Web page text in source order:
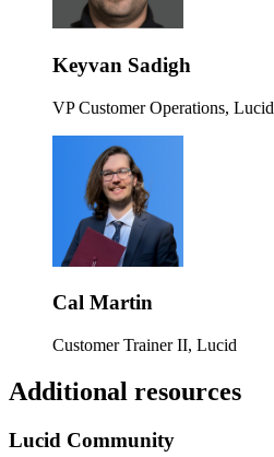
Keyvan Sadigh
VP Customer Operations, Lucid
Cal Martin
Customer Trainer II, Lucid
Additional resources
Lucid Community